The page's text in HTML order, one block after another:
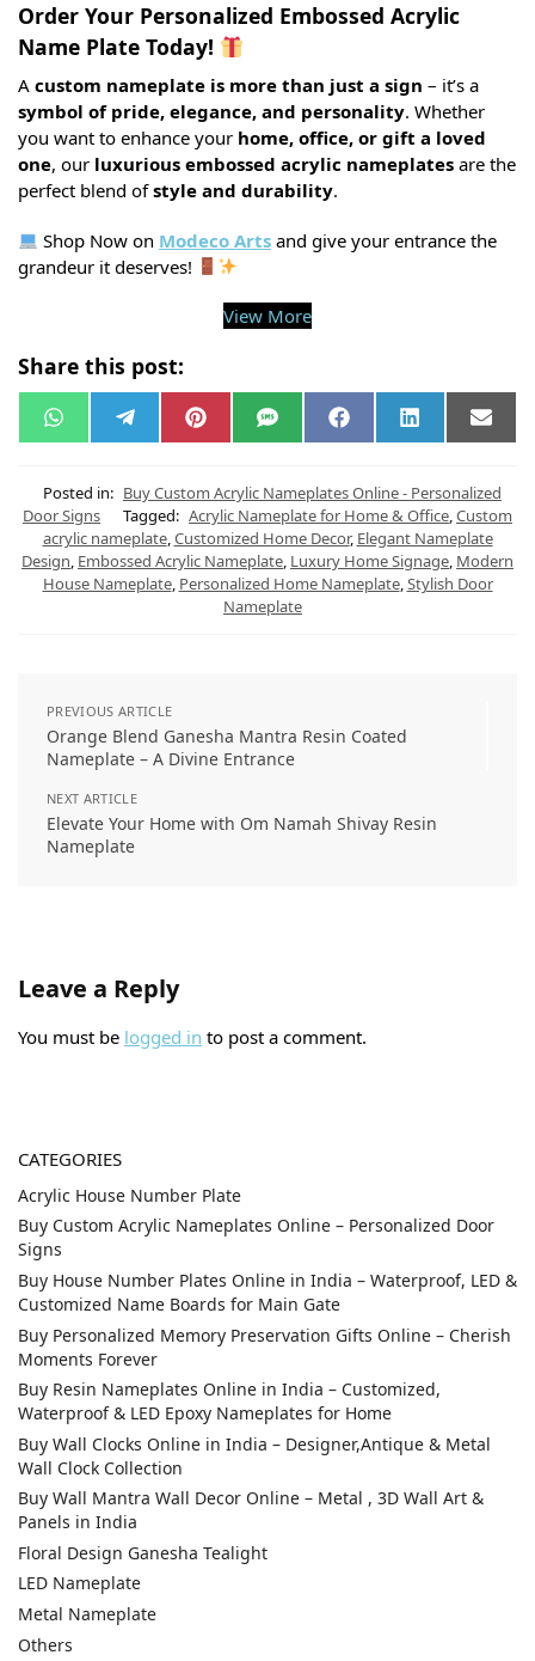
Order Your Personalized Embossed Acrylic
Name Plate Today!
A custom nameplate is more than just a sign – it’s a
symbol of pride, elegance, and personality. Whether
you want to enhance your home, office, or gift a loved
one, our luxurious embossed acrylic nameplates are the
perfect blend ofstyle and durability.
Shop Now on Modeco Arts and give your entrance the
grandeur it deserves!
View More
Share this post:
W
h
s
A
p
p
e
g
r
a
m
P
i
e
r
e
s
t
S
M
F
a
b
o
o
k
L
i
e
d
I
n
E
m
l
Posted in: Buy Custom Acrylic Nameplates Online - Personalized
Door Signs
Tagged: Acrylic Nameplate for Home & Office,Custom
acrylic nameplate,Customized Home Decor, Elegant Nameplate
Design, Embossed Acrylic Nameplate, Luxury Home Signage, Modern
House Nameplate, Personalized Home Nameplate,Stylish Door
Nameplate
PREVIOUS ARTICLE
Orange Blend Ganesha Mantra Resin Coated
Nameplate – A Divine Entrance
NEXT ARTICLE
Elevate Your Home with Om Namah Shivay Resin
Nameplate
Leave a Reply
You must be logged in to post a comment.
CATEGORIES
Acrylic House Number Plate
Buy Custom Acrylic Nameplates Online – Personalized Door
Signs
Buy House Number Plates Online in India – Waterproof, LED &
Customized Name Boards for Main Gate
Buy Personalized Memory Preservation Gifts Online – Cherish
Moments Forever
Buy Resin Nameplates Online in India – Customized,
Waterproof & LED Epoxy Nameplates for Home
Buy Wall Clocks Online in India – Designer,Antique & Metal
Wall Clock Collection
Buy Wall Mantra Wall Decor Online – Metal , 3D Wall Art &
Panels in India
Floral Design Ganesha Tealight
LED Nameplate
Metal Nameplate
Others